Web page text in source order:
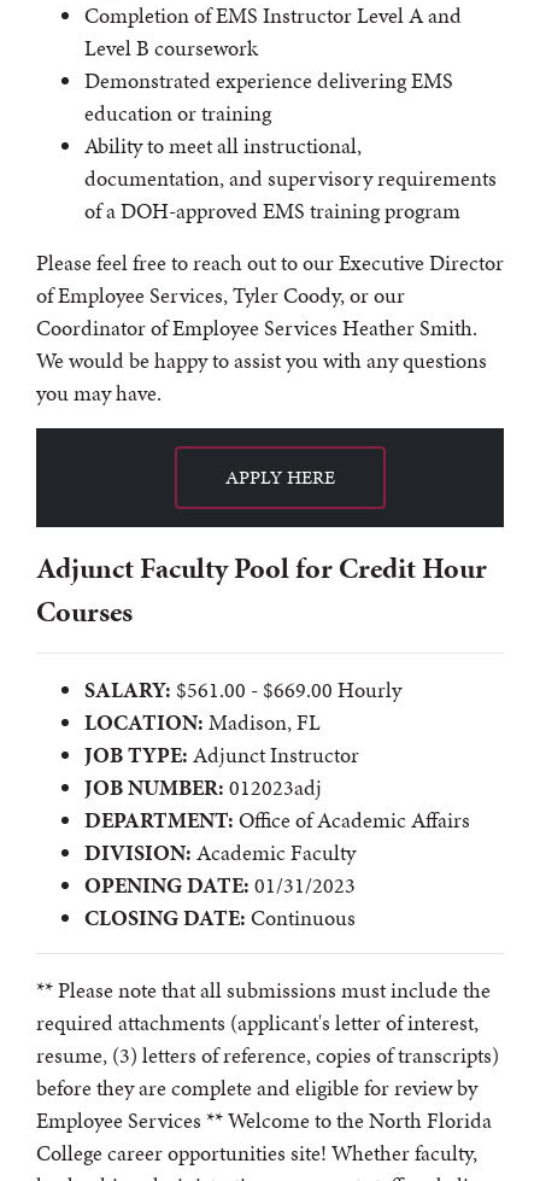
Completion of EMS Instructor Level A and
Level B coursework
Demonstrated experience delivering EMS
education or training
Ability to meet all instructional,
documentation, and supervisory requirements
of a DOH-approved EMS training program
Please feel free to reach out to our Executive Director
of Employee Services, Tyler Coody, or our
Coordinator of Employee Services Heather Smith.
We would be happy to assist you with any questions
you may have.
APPLY HERE
Adjunct Faculty Pool for Credit Hour
Courses
SALARY: $561.00 - $669.00 Hourly
LOCATION: Madison, FL
JOB TYPE: Adjunct Instructor
JOB NUMBER: 012023adj
DEPARTMENT: Office of Academic Affairs
DIVISION: Academic Faculty
OPENING DATE: 01/31/2023
CLOSING DATE: Continuous
** Please note that all submissions must include the
required attachments (applicant's letter of interest,
resume, (3) letters of reference, copies of transcripts)
before they are complete and eligible for review by
Employee Services ** Welcome to the North Florida
College career opportunities site! Whether faculty,